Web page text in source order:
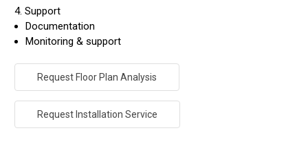
4. Support
Documentation
Monitoring & support
Request Floor Plan Analysis
Request Installation Service